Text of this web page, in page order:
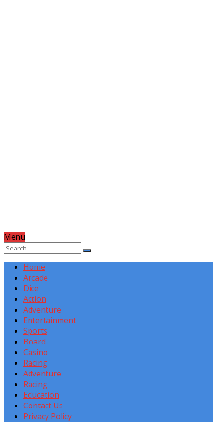
Menu
Home
Arcade
Dice
Action
Adventure
Entertainment
Sports
Board
Casino
Racing
Adventure
Racing
Education
Contact Us
Privacy Policy